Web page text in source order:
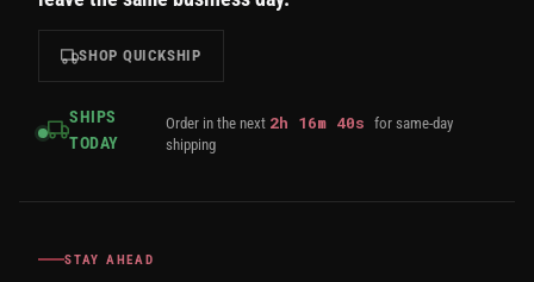
SHOP QUICKSHIP
SHIPS
TODAY
Order in the next 2h 16m 39sfor same-day
shipping
STAY AHEAD